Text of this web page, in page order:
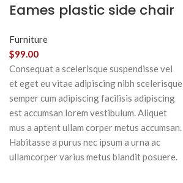
Eames plastic side chair
Furniture
$99.00
Consequat a scelerisque suspendisse vel
et eget eu vitae adipiscing nibh scelerisque
semper cum adipiscing facilisis adipiscing
est accumsan lorem vestibulum. Aliquet
mus a aptent ullam corper metus accumsan.
Habitasse a purus nec ipsum a urna ac
ullamcorper varius metus blandit posuere.